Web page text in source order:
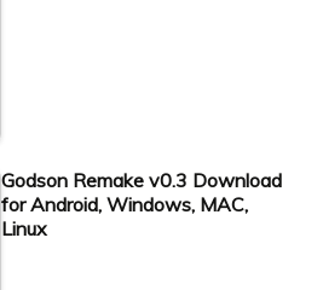
Godson Remake v0.3 Download
for Android, Windows, MAC,
Linux